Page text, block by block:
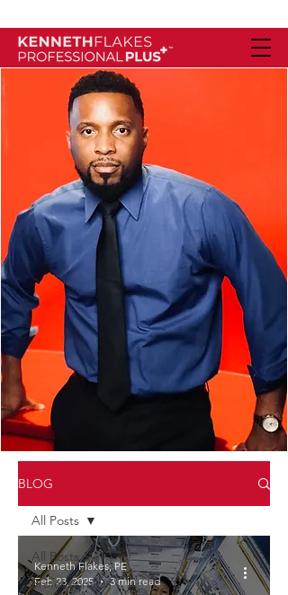
BLOG
All Posts
Professional
All Posts
Kenneth Flakes, PE
Feb 23, 2025
3 min read